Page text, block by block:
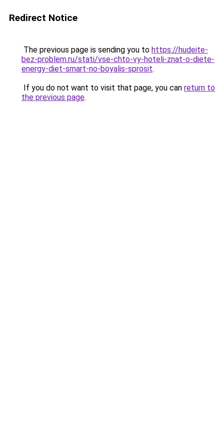
Redirect Notice
The previous page is sending you to https://hudeite-
bez-problem.ru/stati/vse-chto-vy-hoteli-znat-o-diete-
energy-diet-smart-no-boyalis-sprosit.
If you do not want to visit that page, you can return to
the previous page.